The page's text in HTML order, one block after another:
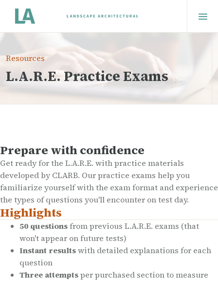
Resources
L.A.R.E. Practice Exams
Prepare with confidence
Get ready for the L.A.R.E. with practice materials
developed by CLARB. Our practice exams help you
familiarize yourself with the exam format and experience
the types of questions you'll encounter on test day.
Highlights
50 questionsfrom previous L.A.R.E. exams (that
won't appear on future tests)
Instant resultswith detailed explanations for each
question
Three attemptsper purchased section to measure